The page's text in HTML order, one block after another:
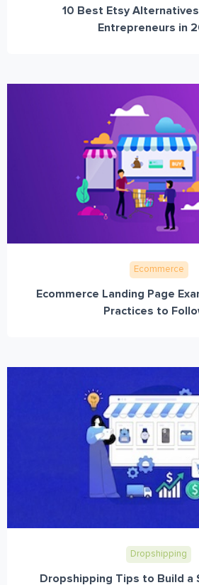
10 Best Etsy
Entrepreneurs in
Ecommerce
Ecommerce Landing Page
Practices to
Dropshipping
Dropshipping Tips to Build a